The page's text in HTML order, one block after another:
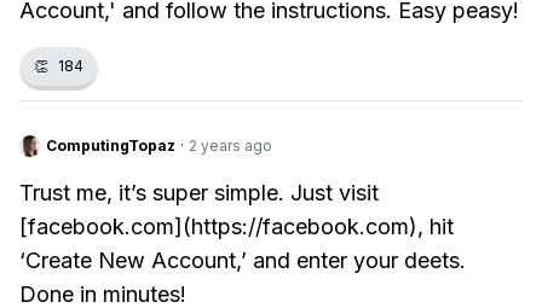
Account,' and follow the instructions. Easy peasy!
👏 184
ComputingTopaz · 2 years ago
Trust me, it’s super simple. Just visit
[facebook.com](https://facebook.com), hit
‘Create New Account,’ and enter your deets.
Done in minutes!